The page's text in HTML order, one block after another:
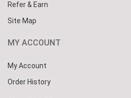
Refer & Earn
Site Map
MY ACCOUNT
My Account
Order History